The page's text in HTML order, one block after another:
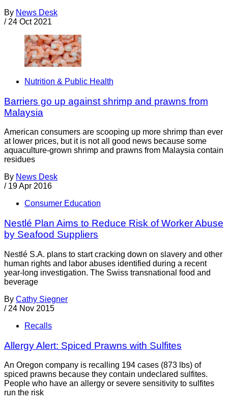
By News Desk
/ 24 Oct 2021
Nutrition & Public Health
Barriers go up against shrimp and prawns from
Malaysia
American consumers are scooping up more shrimp than ever
at lower prices, but it is not all good news because some
aquaculture-grown shrimp and prawns from Malaysia contain
residues
By News Desk
/ 19 Apr 2016
Consumer Education
Nestlé Plan Aims to Reduce Risk of Worker Abuse
by Seafood Suppliers
Nestlé S.A. plans to start cracking down on slavery and other
human rights and labor abuses identified during a recent
year-long investigation. The Swiss transnational food and
beverage
By Cathy Siegner
/ 24 Nov 2015
Recalls
Allergy Alert: Spiced Prawns with Sulfites
An Oregon company is recalling 194 cases (873 lbs) of
spiced prawns because they contain undeclared sulfites.
People who have an allergy or severe sensitivity to sulfites
run the risk